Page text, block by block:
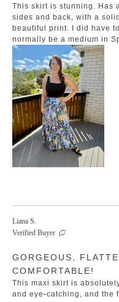
of
5
This skirt is stunning. Has
sides and back, with a
beautiful print. I did have
normally be a medium in
Liana S.
Verified Buyer
5
of
5
stars
GORGEOUS,
COMFORTABLE!
This maxi skirt is
and eye-catching, and